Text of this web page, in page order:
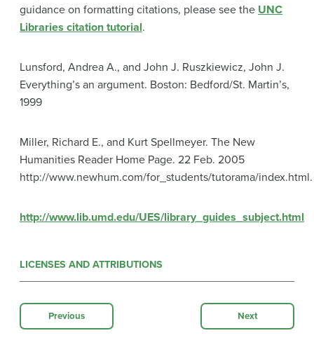
guidance on formatting citations, please see the UNC
Libraries citation tutorial.
Lunsford, Andrea A., and John J. Ruszkiewicz, John J.
Everything’s an argument. Boston: Bedford/St. Martin’s,
1999
Miller, Richard E., and Kurt Spellmeyer. The New
Humanities Reader Home Page. 22 Feb. 2005
http://www.newhum.com/for_students/tutorama/index.html.
http://www.lib.umd.edu/UES/library_guides_subject.html
LICENSES AND ATTRIBUTIONS
Previous Next